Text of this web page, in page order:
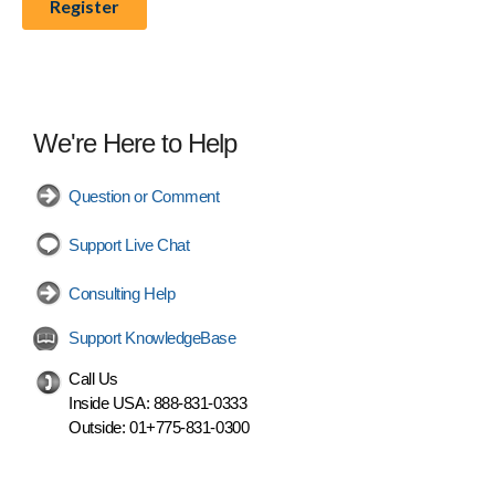
We're Here to Help
Question or Comment
Support Live Chat
Consulting Help
Support KnowledgeBase
Call Us
Inside USA: 888-831-0333
Outside: 01+775-831-0300